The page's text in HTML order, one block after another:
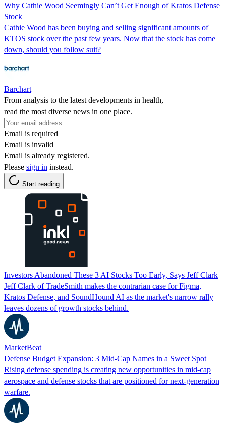
Why Cathie Wood Seemingly Can’t Get Enough of Kratos Defense
Stock
Cathie Wood has been buying and selling significant amounts of
KTOS stock over the past few years. Now that the stock has come
down, should you follow suit?
Barchart
From analysis to the latest developments in health,
read the most diverse news in one place.
Email is required
Email is invalid
Email is already registered.
Please sign in instead.
Start reading
Investors Abandoned These 3 AI Stocks Too Early, Says Jeff Clark
Jeff Clark of TradeSmith makes the contrarian case for Figma,
Kratos Defense, and SoundHound AI as the market's narrow rally
leaves dozens of growth stocks behind.
MarketBeat
Defense Budget Expansion: 3 Mid-Cap Names in a Sweet Spot
Rising defense spending is creating new opportunities in mid-cap
aerospace and defense stocks that are positioned for next-generation
warfare.